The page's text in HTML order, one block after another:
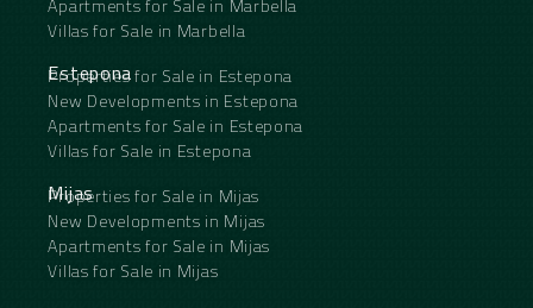
Apartments for Sale in Marbella
Villas for Sale in Marbella
Estepona
Properties for Sale in Estepona
New Developments in Estepona
Apartments for Sale in Estepona
Villas for Sale in Estepona
Mijas
Properties for Sale in Mijas
New Developments in Mijas
Apartments for Sale in Mijas
Villas for Sale in Mijas